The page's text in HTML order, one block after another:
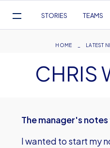
Navigation
STORIES TEAMS
HOME LATEST
CHRIS
The manager's
I wanted to start my